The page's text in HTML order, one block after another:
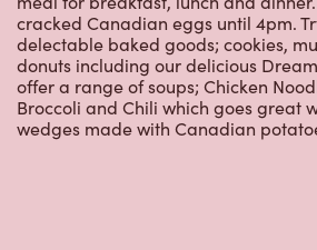
delectable baked goods; cookies,
donuts including our delicious Dream
offer a range of soups; Chicken
Broccoli and Chili which goes great
wedges made with Canadian